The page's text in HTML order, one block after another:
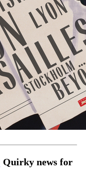
Quirky news for